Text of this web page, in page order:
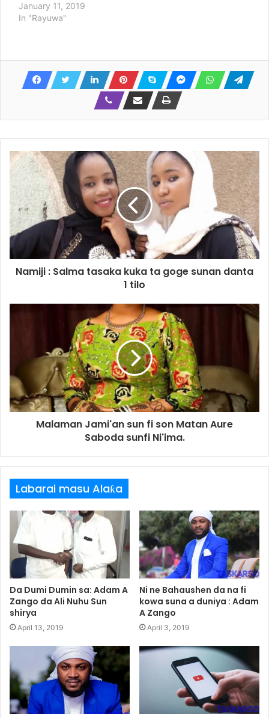
January 11, 2019
In "Rayuwa"
Namiji : Salma tasaka kuka ta goge sunan danta
1 tilo
Malaman Jami'an sun fi son Matan Aure
Saboda sunfi Ni'ima.
Labarai masu Alaƙa
Da Dumi Dumin sa: Adam A
Zango da Ali Nuhu Sun
shirya
April 13, 2019
Ni ne Bahaushen da na fi
kowa suna a duniya : Adam
A Zango
April 3, 2019